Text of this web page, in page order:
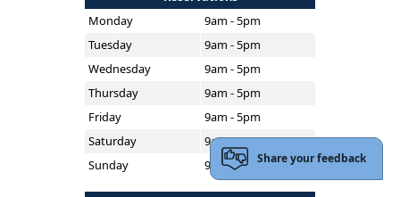
Monday
9am - 5pm
Tuesday
9am - 5pm
Wednesday
9am - 5pm
Thursday
9am - 5pm
Friday
9am - 5pm
Saturday
9am - 5pm
Sunday
9am - 5pmShare your feedback